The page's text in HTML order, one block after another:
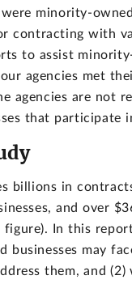
minority-
contracting with
to assist
agencies met
agencies are
that
billions in
and over
figure). In this
businesses may
them, and